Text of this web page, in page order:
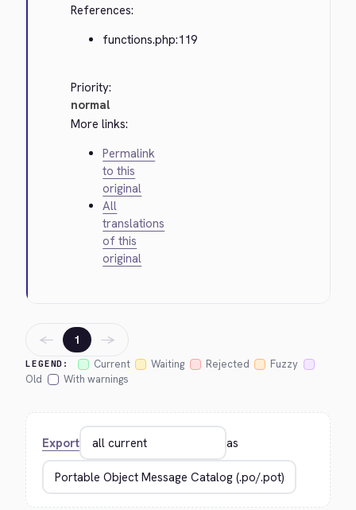
References:
functions.php:119
Priority:
normal
More links:
Permalink
to this
original
All
translations
of this
original
LEGEND: Current Waiting Rejected
Fuzzy
Old
With warnings
← 1 →
Export as